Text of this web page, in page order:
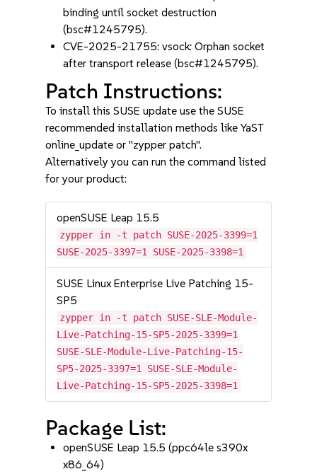
binding until socket destruction
(bsc#1245795).
CVE-2025-21755: vsock: Orphan socket
after transport release (bsc#1245795).
Patch Instructions:
To install this SUSE update use the SUSE
recommended installation methods like YaST
online_update or "zypper patch".
Alternatively you can run the command listed
for your product:
openSUSE Leap 15.5
zypper in -t patch SUSE-2025-3399=1
SUSE-2025-3397=1 SUSE-2025-3398=1
SUSE Linux Enterprise Live Patching 15-
SP5
zypper in -t patch SUSE-SLE-Module-
Live-Patching-15-SP5-2025-3399=1
SUSE-SLE-Module-Live-Patching-15-
SP5-2025-3397=1 SUSE-SLE-Module-
Live-Patching-15-SP5-2025-3398=1
Package List:
openSUSE Leap 15.5 (ppc64le s390x
x86_64)